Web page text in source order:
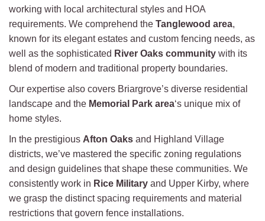
working with local architectural styles and HOA
requirements. We comprehend the Tanglewood area,
known for its elegant estates and custom fencing needs, as
well as the sophisticated River Oaks community with its
blend of modern and traditional property boundaries.
Our expertise also covers Briargrove’s diverse residential
landscape and the Memorial Park area‘s unique mix of
home styles.
In the prestigious Afton Oaks and Highland Village
districts, we’ve mastered the specific zoning regulations
and design guidelines that shape these communities. We
consistently work in Rice Military and Upper Kirby, where
we grasp the distinct spacing requirements and material
restrictions that govern fence installations.